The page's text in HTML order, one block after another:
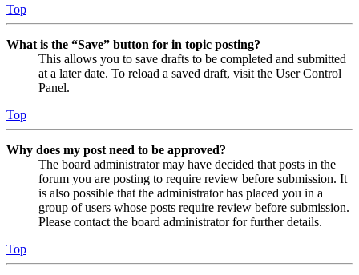
Top
What is the “Save” button for in topic posting?
This allows you to save drafts to be completed and submitted
at a later date. To reload a saved draft, visit the User Control
Panel.
Top
Why does my post need to be approved?
The board administrator may have decided that posts in the
forum you are posting to require review before submission. It
is also possible that the administrator has placed you in a
group of users whose posts require review before submission.
Please contact the board administrator for further details.
Top